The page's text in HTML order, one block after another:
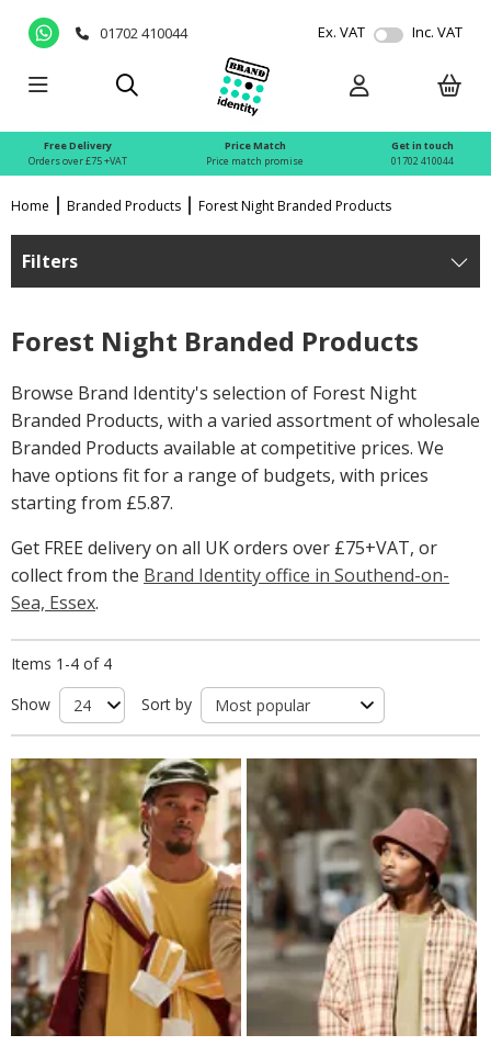
01702 410044 Ex. VAT Inc. VAT
Free Delivery
Orders over £75 +VAT
Price Match
Price match promise
Get in touch
01702 410044
Home Branded Products Forest Night Branded Products
Filters
Forest Night Branded Products
Browse Brand Identity's selection of Forest Night
Branded Products, with a varied assortment of wholesale
Branded Products available at competitive prices. We
have options fit for a range of budgets, with prices
starting from £5.87.
Get FREE delivery on all UK orders over £75+VAT, or
collect from the Brand Identity office in Southend-on-
Sea, Essex.
Items 1-4 of 4
Show
Sort by